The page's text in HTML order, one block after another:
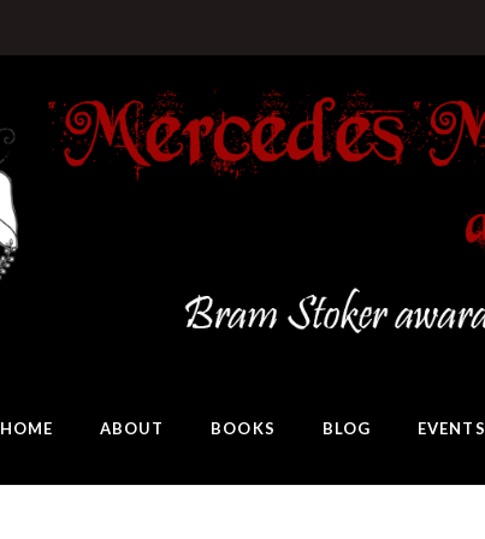
HOME ABOUT BOOKS BLOG EVENTS